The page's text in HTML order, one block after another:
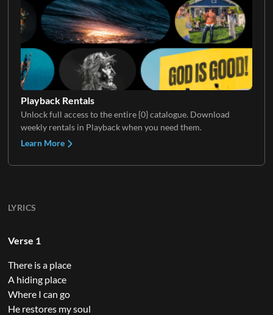
Playback Rentals
Unlock full access to the entire {0} catalogue. Download
weekly rentals in Playback when you need them.
Learn More
LYRICS
Verse 1
There is a place
A hiding place
Where I can go
He restores my soul